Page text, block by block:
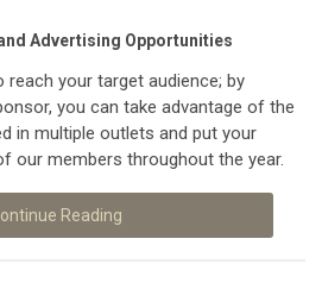
Advertising Opportunities
reach your target audience; by
you can take advantage of the
in multiple outlets and put your
our members throughout the year.
Reading